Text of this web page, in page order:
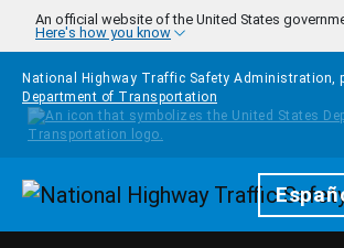
Skip to main content
An official website of the United States
Here's how you know
National Highway Traffic Safety Administration,
Department of Transportation
Homepage